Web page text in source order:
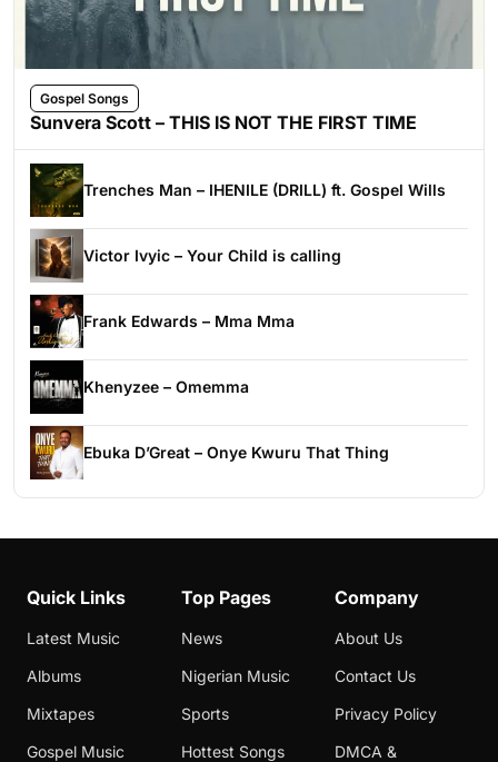
Gospel Songs
Sunvera Scott – THIS IS NOT THE FIRST TIME
Trenches Man – IHENILE (DRILL) ft. Gospel Wills
Victor Ivyic – Your Child is calling
Frank Edwards – Mma Mma
Khenyzee – Omemma
Ebuka D’Great – Onye Kwuru That Thing
Quick Links
Latest Music
Albums
Mixtapes
Gospel Music
Top Pages
News
Nigerian Music
Sports
Hottest Songs
Company
About Us
Contact Us
Privacy Policy
DMCA &